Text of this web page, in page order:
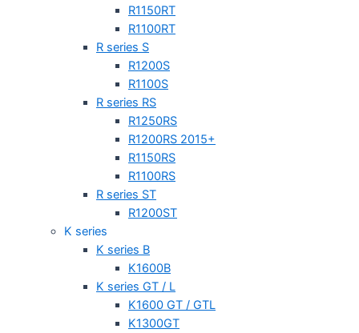
R1150RT
R1100RT
R series S
R1200S
R1100S
R series RS
R1250RS
R1200RS 2015+
R1150RS
R1100RS
R series ST
R1200ST
K series
K series B
K1600B
K series GT / L
K1600 GT / GTL
K1300GT